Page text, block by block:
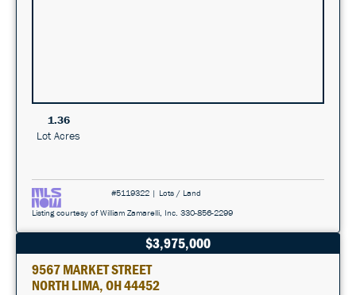
1.36
Lot Acres
#5119322 | Lots / Land
Listing courtesy of William Zamarelli, Inc. 330-856-2299
$3,975,000
9567 MARKET STREET
NORTH LIMA, OH 44452